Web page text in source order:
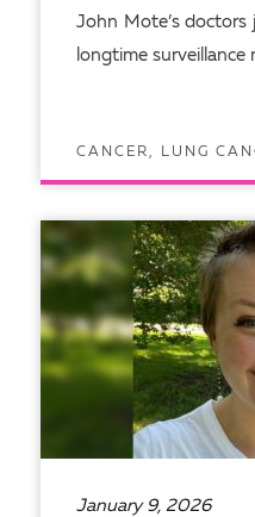
John Mote’s
longtime surveillance
CANCER, LUNG
January 9, 2026